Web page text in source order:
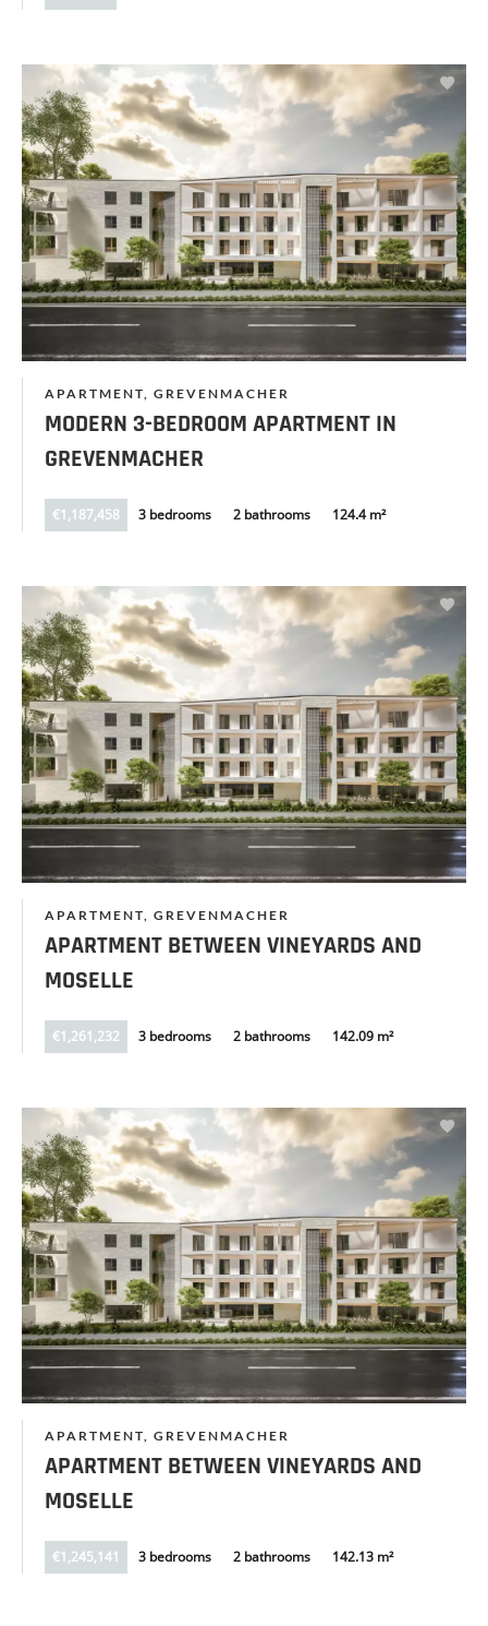
APARTMENT, GREVENMACHER
MODERN 3-BEDROOM APARTMENT IN
GREVENMACHER
€1,187,458 3 bedrooms 2 bathrooms 124.4 m²
APARTMENT, GREVENMACHER
APARTMENT BETWEEN VINEYARDS AND
MOSELLE
€1,261,232 3 bedrooms 2 bathrooms 142.09 m²
APARTMENT, GREVENMACHER
APARTMENT BETWEEN VINEYARDS AND
MOSELLE
€1,245,141 3 bedrooms 2 bathrooms 142.13 m²